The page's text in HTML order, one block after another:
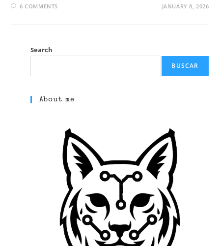
6 COMMENTS JANUARY 8, 2026
Search
BUSCAR
About me